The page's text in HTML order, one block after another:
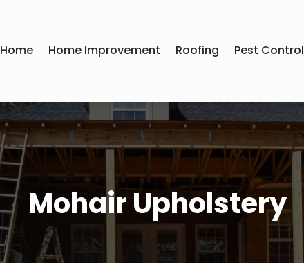
Home Home Improvement Roofing Pest Control
Mohair Upholstery